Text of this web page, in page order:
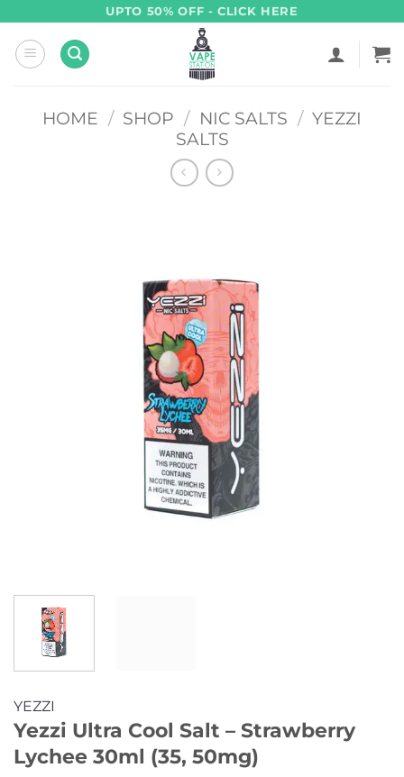
content
UPTO 50% OFF - CLICK HERE
HOME / SHOP / NIC SALTS / YEZZI
SALTS
YEZZI
Yezzi Ultra Cool Salt – Strawberry
Lychee 30ml (35, 50mg)